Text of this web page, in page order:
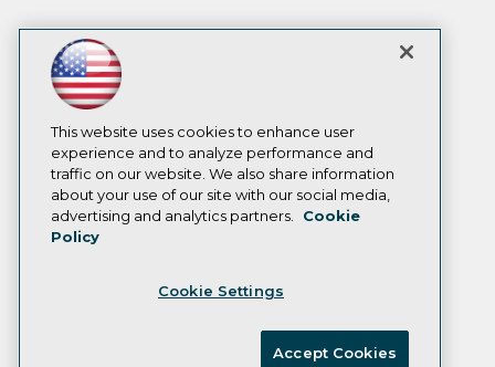
This website uses cookies to enhance user
experience and to analyze performance and
traffic on our website. We also share information
about your use of our site with our social media,
advertising and analytics partners.
Cookie
Policy
Cookie Settings
Accept Cookies